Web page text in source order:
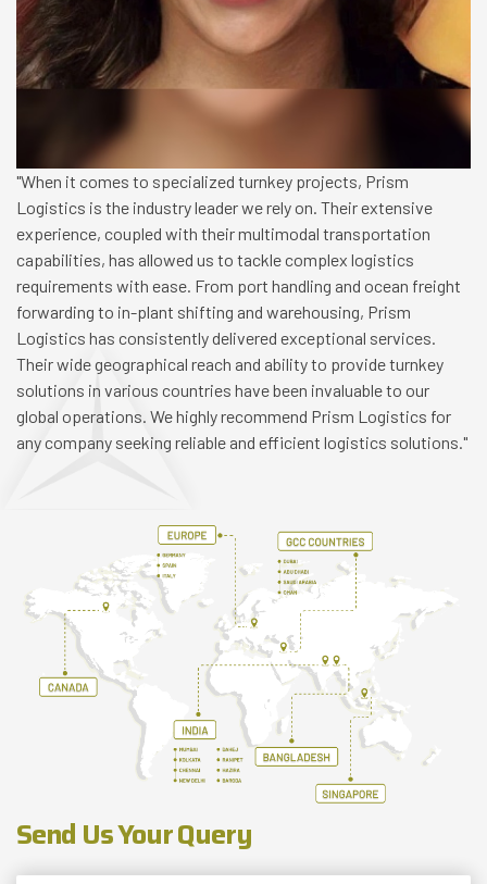
"When it comes to specialized turnkey projects, Prism
Logistics is the industry leader we rely on. Their extensive
experience, coupled with their multimodal transportation
capabilities, has allowed us to tackle complex logistics
requirements with ease. From port handling and ocean freight
forwarding to in-plant shifting and warehousing, Prism
Logistics has consistently delivered exceptional services.
Their wide geographical reach and ability to provide turnkey
solutions in various countries have been invaluable to our
global operations. We highly recommend Prism Logistics for
any company seeking reliable and efficient logistics solutions."
Send Us Your Query